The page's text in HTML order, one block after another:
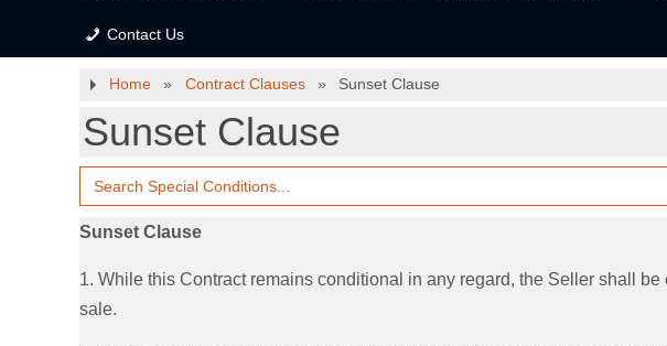
Contact Us
Home » Contract Clauses » Sunset Clause
Sunset Clause
Search
for:
Sunset Clause
1. While this Contract remains conditional in any regard, the Seller shall
sale.